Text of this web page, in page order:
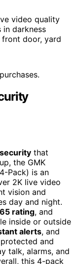
video quality
in darkness
door, yard
that
the GMK
Pack) is an
2K live video
vision and
day and night.
rating, and
inside or outside
alerts, and
and
talk, alarms, and
this 4-pack